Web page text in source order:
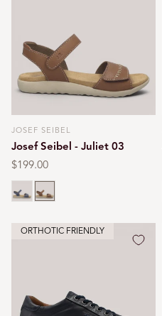
Vendor:
JOSEF SEIBEL
Josef Seibel - Juliet 03
Regular
price
$199.00
Cognac
ORTHOTIC FRIENDLY